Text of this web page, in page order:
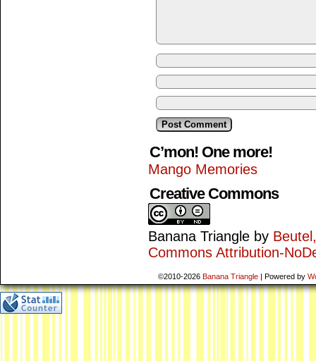
C’mon! One more!
Mango Memories
Creative Commons
Banana Triangle by
Commons Attribution-
©2010-2026 Banana Triangle | Powered by